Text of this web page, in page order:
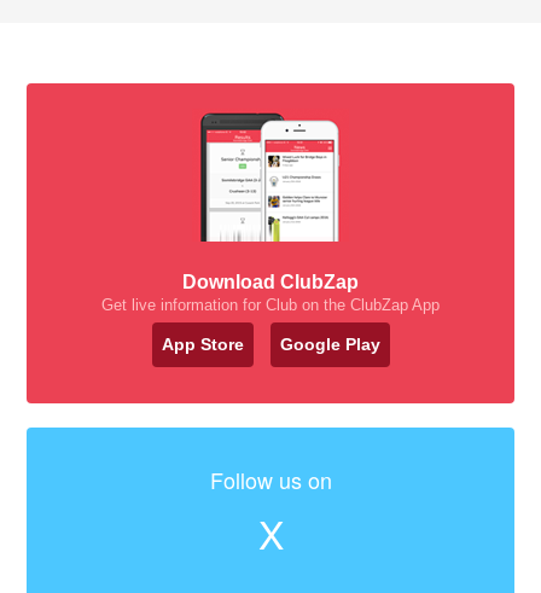
Download ClubZap
Get live information for Club on the ClubZap App
App Store Google Play
Follow us on
X